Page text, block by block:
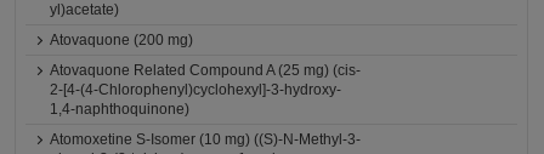
yl)acetate)
Atovaquone (200 mg)
Atovaquone Related Compound A (25 mg) (cis-
2-[4-(4-Chlorophenyl)cyclohexyl]-3-hydroxy-
1,4-naphthoquinone)
Atomoxetine S-Isomer (10 mg) ((S)-N-Methyl-3-